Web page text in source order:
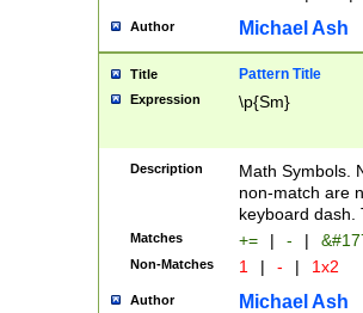
Author Michael Ash
Title Pattern Title
Expression \p{Sm}
Description
Math Symbols.
non-match are
keyboard dash.
Matches += | - |
Non-Matches 1 | - | 1x2
Author Michael Ash